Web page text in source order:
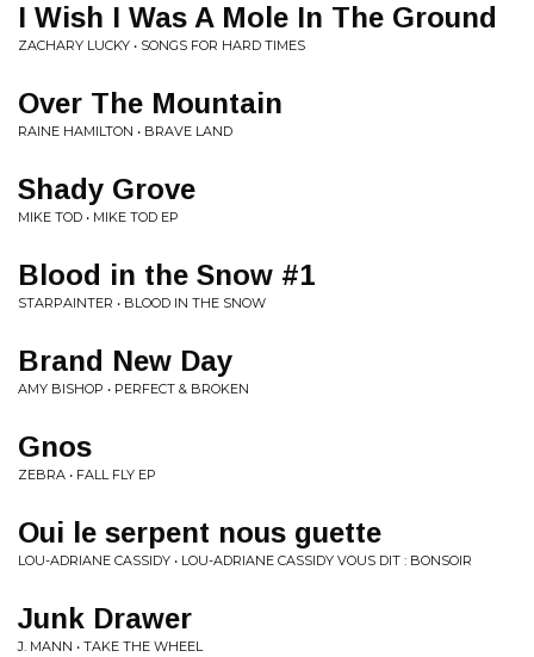
I Wish I Was A Mole In The Ground
ZACHARY LUCKY • SONGS FOR HARD TIMES
Over The Mountain
RAINE HAMILTON • BRAVE LAND
Shady Grove
MIKE TOD • MIKE TOD EP
Blood in the Snow #1
STARPAINTER • BLOOD IN THE SNOW
Brand New Day
AMY BISHOP • PERFECT & BROKEN
Gnos
ZEBRA • FALL FLY EP
Oui le serpent nous guette
LOU​-​ADRIANE CASSIDY • LOU​-​ADRIANE CASSIDY VOUS DIT : BONSOIR
Junk Drawer
J. MANN • TAKE THE WHEEL